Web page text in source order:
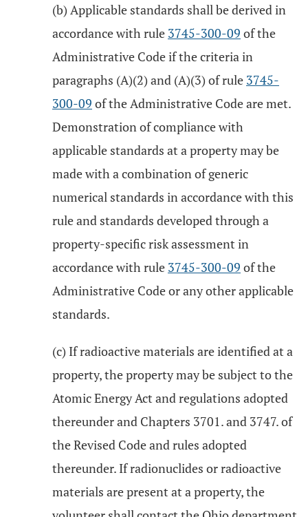
(b) Applicable standards shall be derived in
accordance with rule 3745-300-09 of the
Administrative Code if the criteria in
paragraphs (A)(2) and (A)(3) of rule 3745-
300-09 of the Administrative Code are met.
Demonstration of compliance with
applicable standards at a property may be
made with a combination of generic
numerical standards in accordance with this
rule and standards developed through a
property-specific risk assessment in
accordance with rule 3745-300-09 of the
Administrative Code or any other applicable
standards.
(c) If radioactive materials are identified at a
property, the property may be subject to the
Atomic Energy Act and regulations adopted
thereunder and Chapters 3701. and 3747. of
the Revised Code and rules adopted
thereunder. If radionuclides or radioactive
materials are present at a property, the